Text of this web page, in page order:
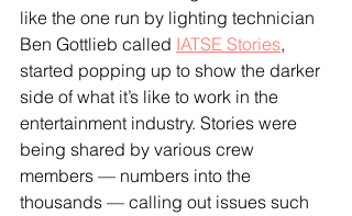
like the one run by lighting technician
Ben Gottlieb called IATSE Stories,
started popping up to show the darker
side of what it’s like to work in the
entertainment industry. Stories were
being shared by various crew
members — numbers into the
thousands — calling out issues such